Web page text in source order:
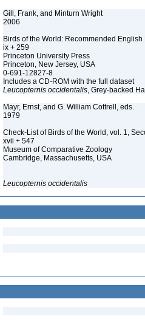
Gill, Frank, and Minturn Wright
2006
Birds of the World: Recommended English
ix + 259
Princeton University Press
Princeton, New Jersey, USA
0-691-12827-8
Includes a CD-ROM with the full dataset
Leucopternis occidentalis, Grey-backed
Mayr, Ernst, and G. William Cottrell, eds.
1979
Check-List of Birds of the World, vol. 1,
xvii + 547
Museum of Comparative Zoology
Cambridge, Massachusetts, USA
Leucopternis occidentalis